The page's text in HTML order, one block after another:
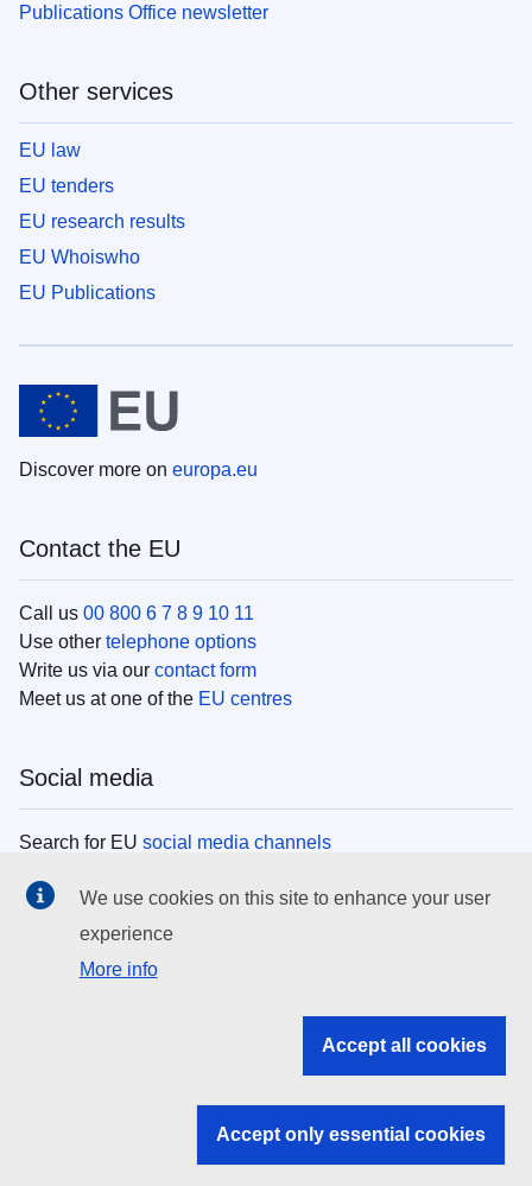
Publications Office newsletter
Other services
EU law
EU tenders
EU research results
EU Whoiswho
EU Publications
Discover more on europa.eu
Contact the EU
Call us 00 800 6 7 8 9 10 11
Use other telephone options
Write us via our contact form
Meet us at one of the EU centres
Social media
Search for EU social media channels
EU institutions
Search all EU institutions and bodies
EU institutions
We use cookies on this site to enhance your user
experience
More info
Accept all cookies
Accept only essential cookies